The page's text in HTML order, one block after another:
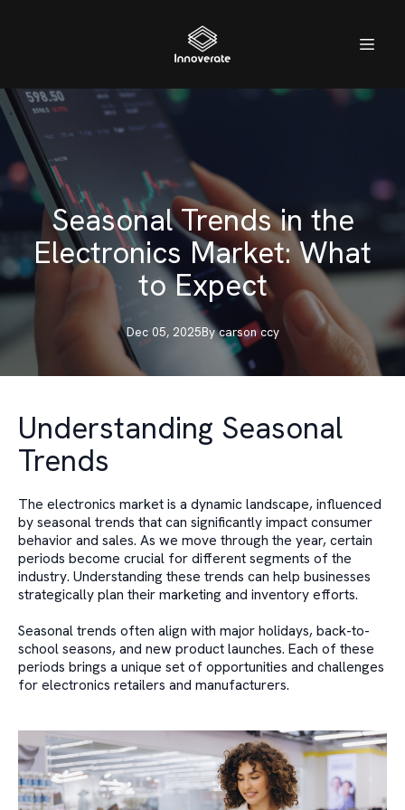
Seasonal Trends in the
Electronics Market: What
to Expect
Dec 05, 2025By carson ccy
Understanding Seasonal
Trends
The electronics market is a dynamic landscape, influenced
by seasonal trends that can significantly impact consumer
behavior and sales. As we move through the year, certain
periods become crucial for different segments of the
industry. Understanding these trends can help businesses
strategically plan their marketing and inventory efforts.
Seasonal trends often align with major holidays, back-to-
school seasons, and new product launches. Each of these
periods brings a unique set of opportunities and challenges
for electronics retailers and manufacturers.